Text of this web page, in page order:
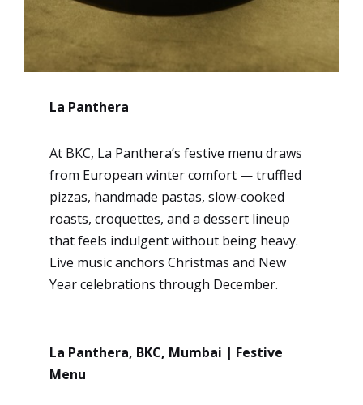
La Panthera
At BKC, La Panthera’s festive menu draws
from European winter comfort — truffled
pizzas, handmade pastas, slow-cooked
roasts, croquettes, and a dessert lineup
that feels indulgent without being heavy.
Live music anchors Christmas and New
Year celebrations through December.
La Panthera, BKC, Mumbai | Festive
Menu